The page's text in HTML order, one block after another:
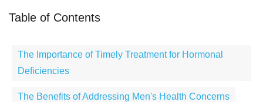
Table of Contents
The Importance of Timely Treatment for Hormonal
Deficiencies
The Benefits of Addressing Men's Health Concerns